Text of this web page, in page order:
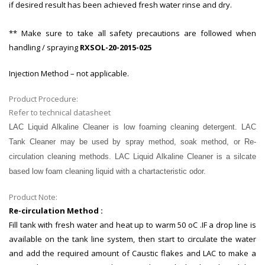
if desired result has been achieved fresh water rinse and dry.
** Make sure to take all safety precautions are followed when
handling / spraying RXSOL-20-2015-025
Injection Method – not applicable.
Product Procedure:
Refer to technical datasheet
LAC Liquid Alkaline Cleaner is low foaming cleaning detergent. LAC
Tank Cleaner may be used by spray method, soak method, or Re-
circulation cleaning methods. LAC Liquid Alkaline Cleaner is a silcate
based low foam cleaning liquid with a chartacteristic odor.
Product Note:
Re-circulation Method :
Fill tank with fresh water and heat up to warm 50 oC .IF a drop line is
available on the tank line system, then start to circulate the water
and add the required amount of Caustic flakes and LAC to make a